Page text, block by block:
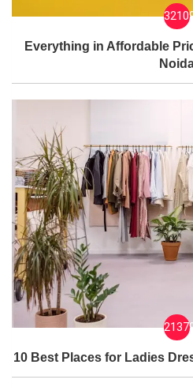
Everything in Affordable
10 Best Places for Ladies